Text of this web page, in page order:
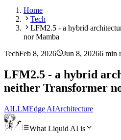
Home
Tech
LFM2.5 - a hybrid
nor Mamba
TechFeb 8, 2026 Jun 8, 20266 min
LFM2.5 - a hybrid
neither Transformer
AILLMEdge AIArchitecture
What Liquid AI is